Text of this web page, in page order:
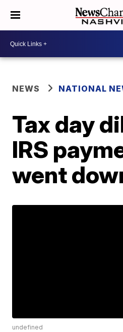
NEWS NATIONAL
Tax day
IRS
went
undefined